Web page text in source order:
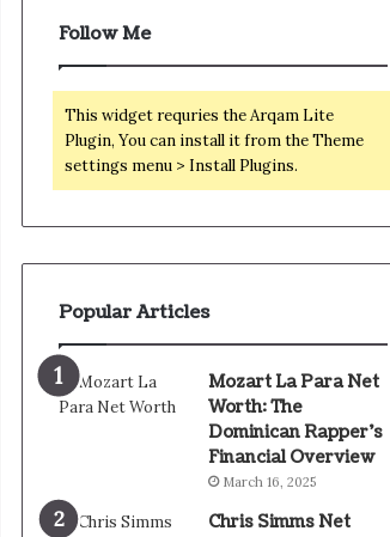
Follow Me
This widget requries the Arqam Lite
Plugin, You can install it from the Theme
settings menu > Install Plugins.
Popular Articles
Mozart La Para Net
Worth: The
Dominican Rapper’s
Financial Overview
March 16, 2025
Chris Simms Net